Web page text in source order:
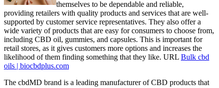
themselves to be dependable and reliable,
providing retailers with quality products and services that are well-
supported by customer service representatives. They also offer a
wide variety of products that are easy for consumers to choose from,
including CBD oil, gummies, and capsules. This is important for
retail stores, as it gives customers more options and increases the
likelihood of them finding something that they like. URL Bulk cbd
oils | biocbdplus.com
The cbdMD brand is a leading manufacturer of CBD products that